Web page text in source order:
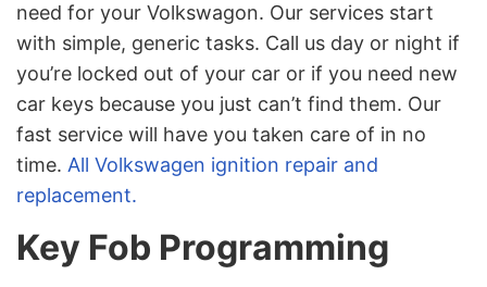
need for your Volkswagon. Our services start
with simple, generic tasks. Call us day or night if
you’re locked out of your car or if you need new
car keys because you just can’t find them. Our
fast service will have you taken care of in no
time. All Volkswagen ignition repair and
replacement.
Key Fob Programming